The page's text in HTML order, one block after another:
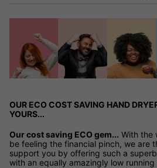
OUR ECO COST SAVING HAND
YOURS...
Our cost saving ECO gem... With the
be feeling the financial pinch, we are
support you by offering such a
with an equally amazingly low